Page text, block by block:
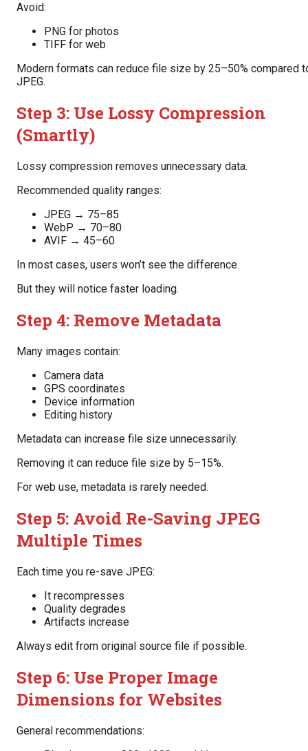
Avoid:
PNG for photos
TIFF for web
Modern formats can reduce file size by 25–50% compared
JPEG.
Step 3: Use Lossy Compression
(Smartly)
Lossy compression removes unnecessary data.
Recommended quality ranges:
JPEG → 75–85
WebP → 70–80
AVIF → 45–60
In most cases, users won’t see the difference.
But they will notice faster loading.
Step 4: Remove Metadata
Many images contain:
Camera data
GPS coordinates
Device information
Editing history
Metadata can increase file size unnecessarily.
Removing it can reduce file size by 5–15%.
For web use, metadata is rarely needed.
Step 5: Avoid Re-Saving JPEG
Multiple Times
Each time you re-save JPEG:
It recompresses
Quality degrades
Artifacts increase
Always edit from original source file if possible.
Step 6: Use Proper Image
Dimensions for Websites
General recommendations: